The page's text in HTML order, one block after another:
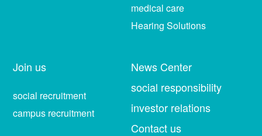
medical care
Hearing Solutions
Join us
social recruitment
campus recruitment
News Center
social responsibility
investor relations
Contact us